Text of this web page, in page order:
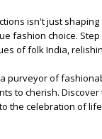
isn't just
fashion choice.
of folk India,
purveyor of
to cherish.
the celebration of